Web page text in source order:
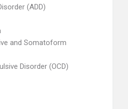
(ADD)
and Somatoform
Disorder (OCD)